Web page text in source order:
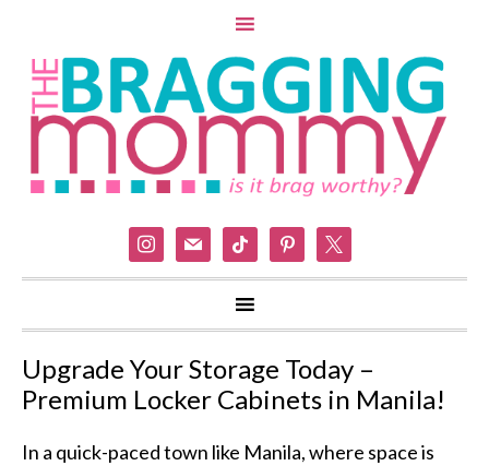
instagram
mail tiktok pinterest
Upgrade Your Storage Today –
Premium Locker Cabinets in Manila!
In a quick-paced town like Manila, where space is